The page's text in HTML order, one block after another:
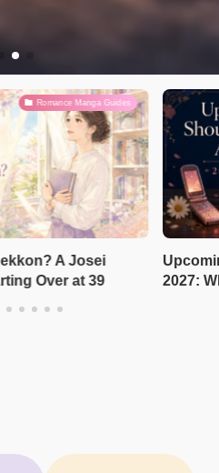
Romance Manga Guides
A Josei
Over at 39
2027: